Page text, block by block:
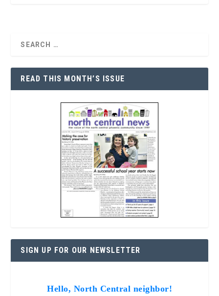
READ THIS MONTH’S ISSUE
SIGN UP FOR OUR NEWSLETTER
Hello, North Central neighbor!